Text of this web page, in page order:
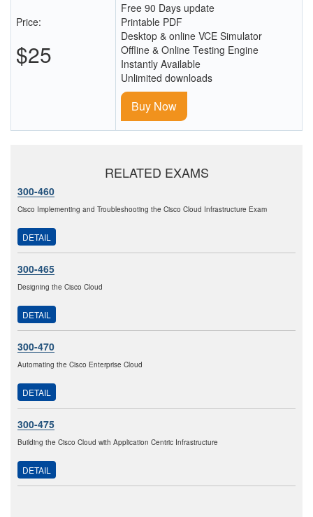
Price:
$25
Free 90 Days update
Printable PDF
Desktop & online VCE Simulator
Offline & Online Testing Engine
Instantly Available
Unlimited downloads
Buy Now
RELATED EXAMS
300-460
Cisco Implementing and Troubleshooting the Cisco Cloud Infrastructure Exam
DETAIL
300-465
Designing the Cisco Cloud
DETAIL
300-470
Automating the Cisco Enterprise Cloud
DETAIL
300-475
Building the Cisco Cloud with Application Centric Infrastructure
DETAIL